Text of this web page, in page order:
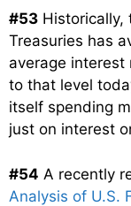
#53 Historically,
Treasuries has
average interest
to that level
itself spending
just on interest
#54 A recently
Analysis of U.S.